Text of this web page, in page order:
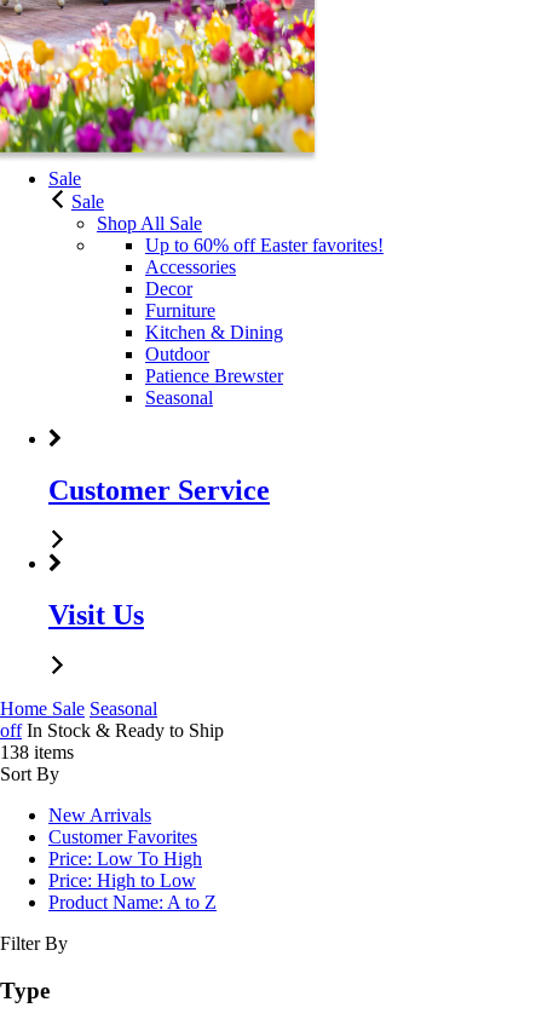
Sale
Sale
Shop All Sale
Up to 60% off Easter favorites!
Accessories
Decor
Furniture
Kitchen & Dining
Outdoor
Patience Brewster
Seasonal
Customer Service
Visit Us
Home Sale Seasonal
off In Stock & Ready to Ship
138 items
Sort By
New Arrivals
Customer Favorites
Price: Low To High
Price: High to Low
Product Name: A to Z
Filter By
Type